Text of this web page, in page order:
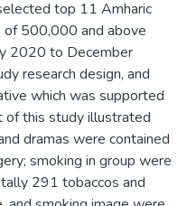
top 11 Amharic
of 500,000 and above
2020 to December
research design, and
which was supported
of this study illustrated
dramas were contained
smoking in group were
291 tobaccos and